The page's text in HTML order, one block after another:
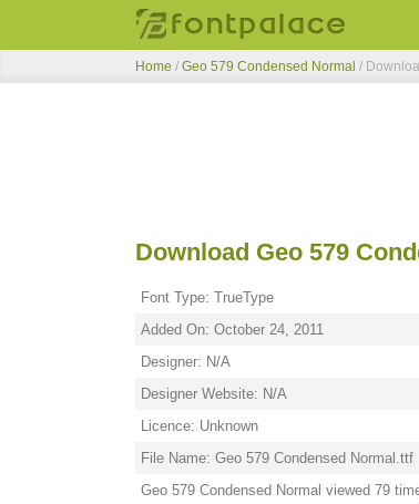
Home / Geo 579 Condensed Normal /
Download Geo 579
Font Type: TrueType
Added On: October 24, 2011
Designer: N/A
Designer Website: N/A
Licence: Unknown
File Name: Geo 579 Condensed Normal.ttf
Geo 579 Condensed Normal viewed 79